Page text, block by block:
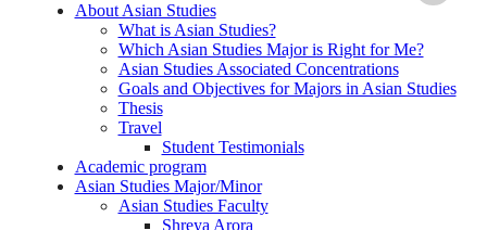
About Asian Studies
What is Asian Studies?
Which Asian Studies Major is Right for Me?
Asian Studies Associated Concentrations
Goals and Objectives for Majors in Asian Studies
Thesis
Travel
Student Testimonials
Academic program
Asian Studies Major/Minor
Asian Studies Faculty
Shreya Arora